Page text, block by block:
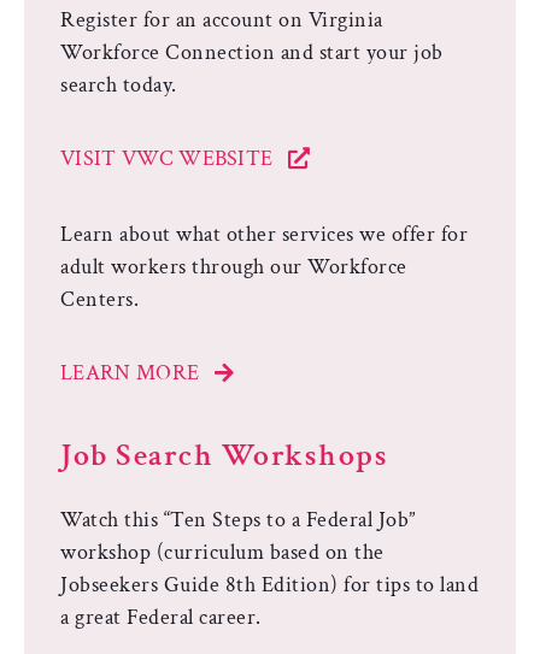
Register for an account on Virginia
Workforce Connection and start your job
search today.
VISIT VWC WEBSITE
Learn about what other services we offer for
adult workers through our Workforce
Centers.
LEARN MORE
Job Search Workshops
Watch this “Ten Steps to a Federal Job”
workshop (curriculum based on the
Jobseekers Guide 8th Edition) for tips to land
a great Federal career.